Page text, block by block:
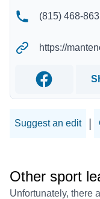
(815) 468-
https://
Facebook
Suggest an edit
Other sport
Unfortunately, there